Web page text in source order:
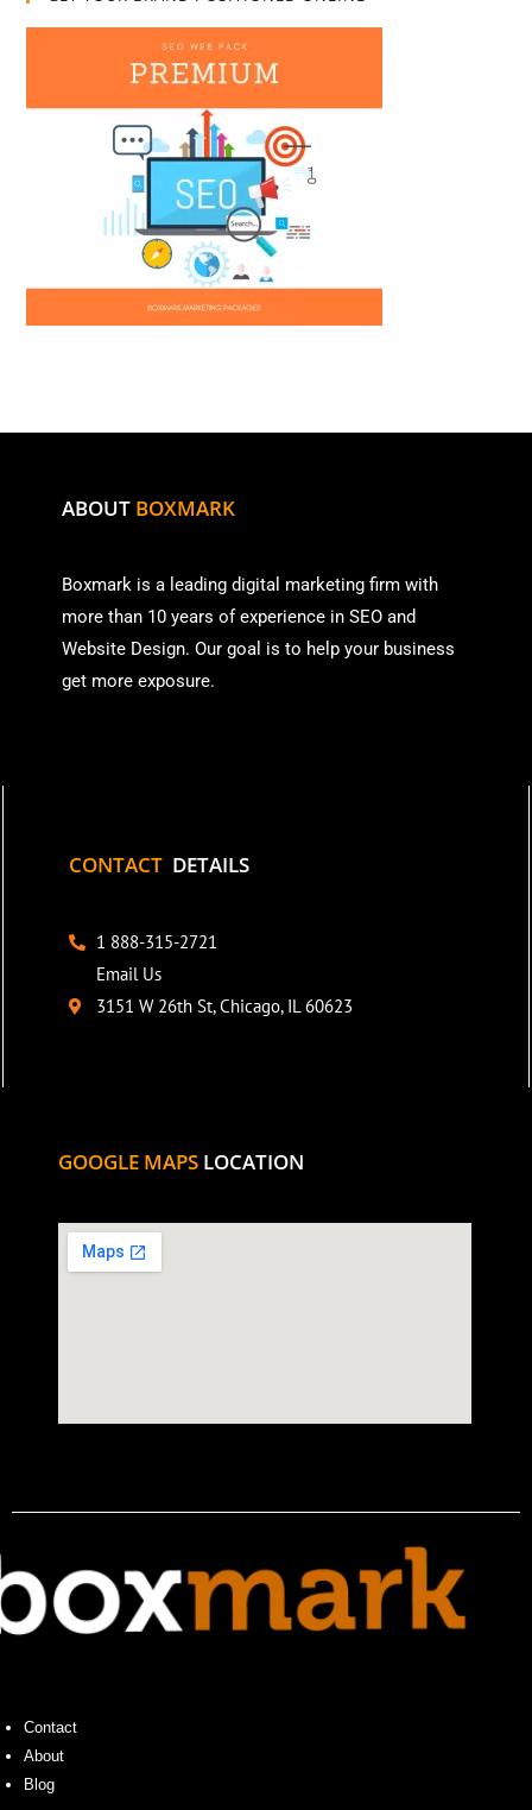
ABOUT BOXMARK
Boxmark is a leading digital marketing firm with
more than 10 years of experience in SEO and
Website Design. Our goal is to help your business
get more exposure.
CONTACT DETAILS
1 888-315-2721
Email Us
3151 W 26th St, Chicago, IL 60623
GOOGLE MAPS LOCATION
Contact
About
Blog